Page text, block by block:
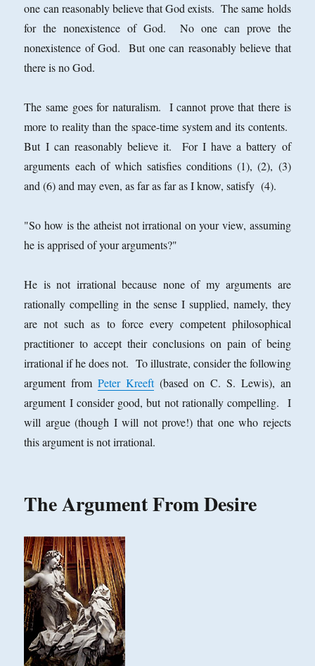
one can reasonably believe that God exists. The same holds
for the nonexistence of God. No one can prove the
nonexistence of God. But one can reasonably believe that
there is no God.
The same goes for naturalism. I cannot prove that there is
more to reality than the space-time system and its contents.
But I can reasonably believe it. For I have a battery of
arguments each of which satisfies conditions (1), (2), (3)
and (6) and may even, as far as far as I know, satisfy (4).
"So how is the atheist not irrational on your view, assuming
he is apprised of your arguments?"
He is not irrational because none of my arguments are
rationally compelling in the sense I supplied, namely, they
are not such as to force every competent philosophical
practitioner to accept their conclusions on pain of being
irrational if he does not. To illustrate, consider the following
argument fromPeter Kreeft(based on C. S. Lewis), an
argument I consider good, but not rationally compelling. I
will argue (though I will not prove!) that one who rejects
this argument is not irrational.
The Argument From Desire